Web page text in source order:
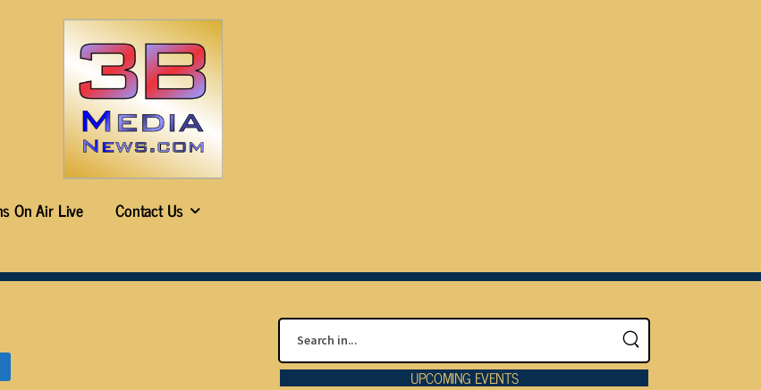
On Air Live
Contact Us
UPCOMING EVENTS